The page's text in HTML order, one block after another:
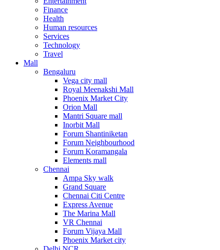
Finance
Health
Human resources
Services
Technology
Travel
Mall
Bengaluru
Vega city mall
Royal Meenakshi Mall
Phoenix Market City
Orion Mall
Mantri Square mall
Inorbit Mall
Forum Shantiniketan
Forum Neighbourhood
Forum Koramangala
Elements mall
Chennai
Ampa Sky walk
Grand Square
Chennai Citi Centre
Express Avenue
The Marina Mall
VR Chennai
Forum Vijaya Mall
Phoenix Market city